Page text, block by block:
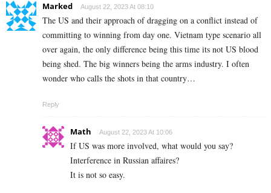
Marked August 22, 2023 At 08:10
The US and their approach of dragging on a conflict instead of
committing to winning from day one. Vietnam type scenario all
over again, the only difference being this time its not US blood
being shed. The big winners being the arms industry. I often
wonder who calls the shots in that country…
Reply
Math August 22, 2023 At 10:06
If US was more involved, what would you say?
Interference in Russian affaires?
It is not so easy.